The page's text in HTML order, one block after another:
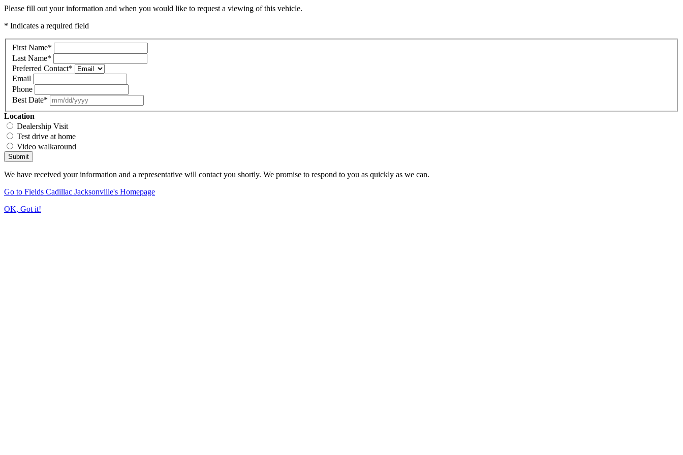
Please fill out your information and when you would like to request a viewing of this vehicle.
* Indicates a required field
First Name*
Last Name*
Preferred Contact*
Email
Phone
Best Date*
Location
Dealership Visit
Test drive at home
Video walkaround
Submit
We have received your information and a representative will contact you shortly. We promise to respond to you as quickly as we can.
Go to Fields Cadillac Jacksonville's Homepage
OK, Got it!